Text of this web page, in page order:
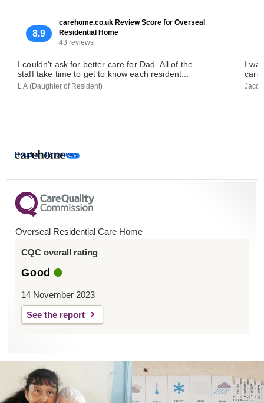
8.9
carehome.co.uk Review Score for Overseal
Residential Home
43 reviews
Read all 43 reviews
I couldn't ask for better care for Dad. All of the
staff take time to get to know each resident...
L A (Daughter of Resident)
I
care
Overseal Residential Care Home
CQC overall rating
Good
14 November 2023
See the report